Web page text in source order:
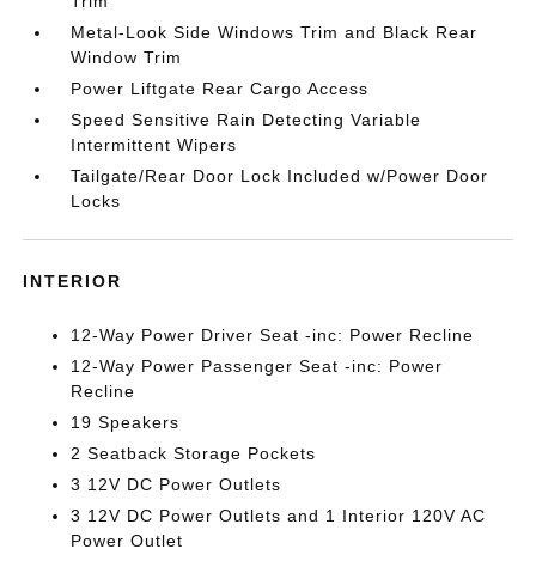
Metal-Look Side Windows Trim and Black Rear
Window Trim
Power Liftgate Rear Cargo Access
Speed Sensitive Rain Detecting Variable
Intermittent Wipers
Tailgate/Rear Door Lock Included w/Power Door
Locks
INTERIOR
12-Way Power Driver Seat -inc: Power Recline
12-Way Power Passenger Seat -inc: Power
Recline
19 Speakers
2 Seatback Storage Pockets
3 12V DC Power Outlets
3 12V DC Power Outlets and 1 Interior 120V AC
Power Outlet